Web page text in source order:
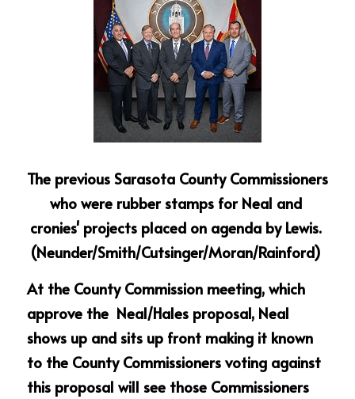
The previous Sarasota County Commissioners
who were rubber stamps for Neal and
cronies' projects placed on agenda by Lewis.
(Neunder/Smith/Cutsinger/Moran/Rainford)
At the County Commission meeting, which
approve the  Neal/Hales proposal, Neal
shows up and sits up front making it known
to the County Commissioners voting against
this proposal will see those Commissioners